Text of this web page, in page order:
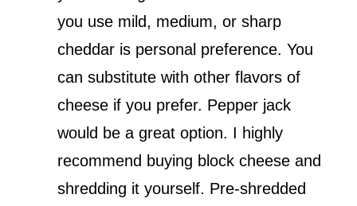
you use mild, medium, or sharp
cheddar is personal preference. You
can substitute with other flavors of
cheese if you prefer. Pepper jack
would be a great option. I highly
recommend buying block cheese and
shredding it yourself. Pre-shredded